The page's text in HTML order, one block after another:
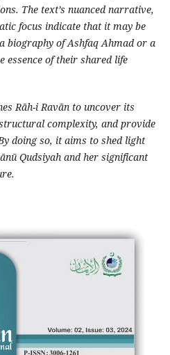
The text’s nuanced narrative,
focus indicate that it may be
biography of Ashfaq Ahmad or a
of their shared life
Rāh-i Ravān to uncover its
complexity, and provide
doing so, it aims to shed light
Qudsiyah and her significant